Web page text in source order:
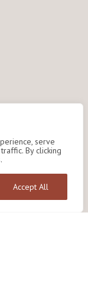
serve
By clicking
Accept All
Unit